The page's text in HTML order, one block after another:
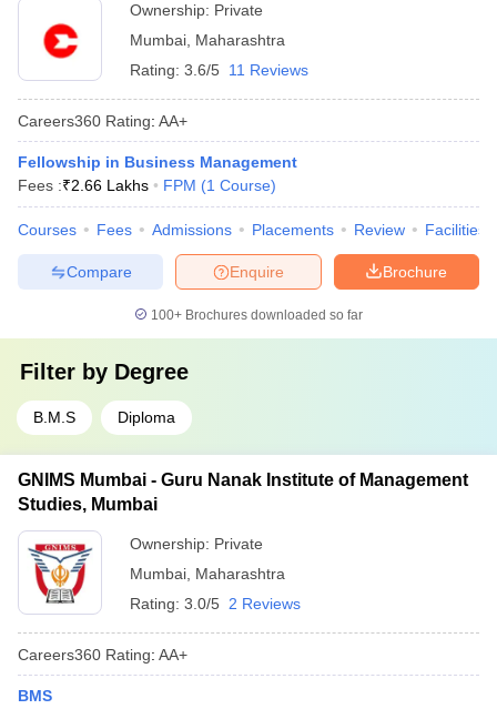
Ownership: Private
Mumbai Maharashtra
Rating: 3.6/5 11 Reviews
Careers360 Rating: AA+
Fellowship in Business Management
Fees :₹2.66 Lakhs FPM (1 Course)
Courses Fees Admissions Placements Review Facilities
Brochure
Enquire
Compare
100+ Brochures downloaded so far
Filter by Degree
B.M.S Diploma
GNIMS Mumbai - Guru Nanak Institute of Management
Studies, Mumbai
Ownership: Private
Mumbai Maharashtra
Rating: 3.0/5 2 Reviews
Careers360 Rating: AA+
BMS